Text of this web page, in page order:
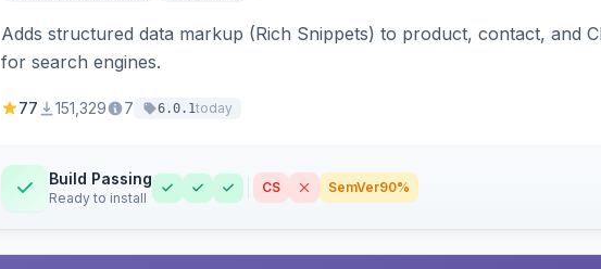
Adds structured data markup (Rich Snippets) to product, contact, and
for search engines.
77 151,329 7 6.0.1today
Build Passing
Ready to install
CS SemVer90%